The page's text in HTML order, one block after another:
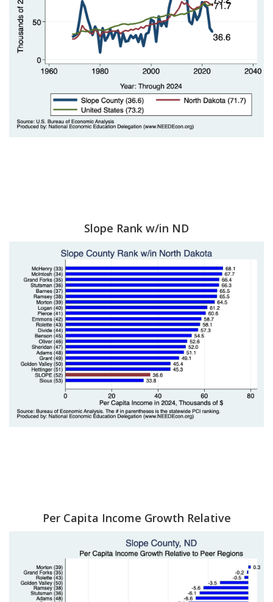
Slope Rank w/in ND
Per Capita Income Growth Relative